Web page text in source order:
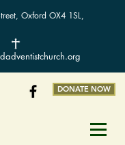
Oxford OX4 1SL,
DONATE NOW